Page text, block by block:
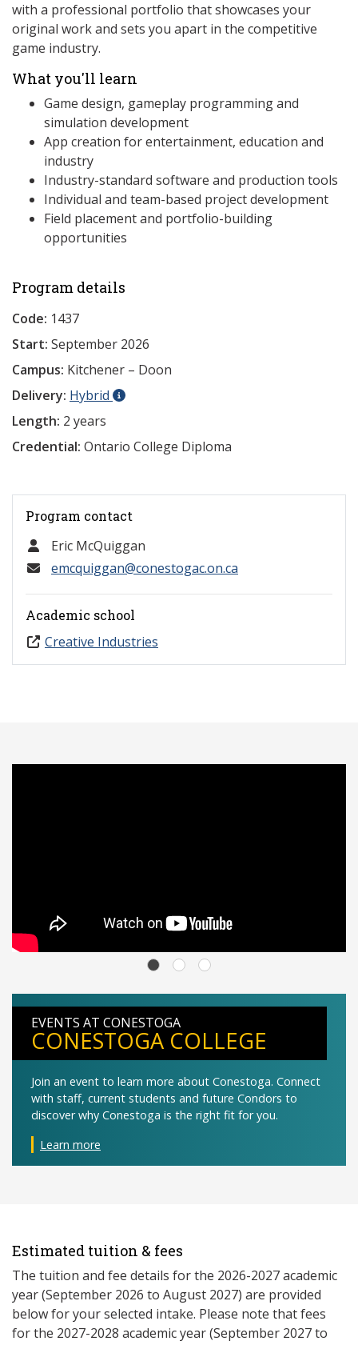
with a professional portfolio that showcases your
original work and sets you apart in the competitive
game industry.
What you'll learn
Game design, gameplay programming and
simulation development
App creation for entertainment, education and
industry
Industry-standard software and production tools
Individual and team-based project development
Field placement and portfolio-building
opportunities
Program details
Code: 1437
Start: September 2026
Campus: Kitchener – Doon
Delivery: Hybrid
Length: 2 years
Credential: Ontario College Diploma
Program contact
Eric McQuiggan
emcquiggan@conestogac.on.ca
Academic school
Creative Industries
EVENTS AT CONESTOGA
CONESTOGA COLLEGE
Join an event to learn more about Conestoga. Connect
with staff, current students and future Condors to
discover why Conestoga is the right fit for you.
Learn more
Estimated tuition & fees
The tuition and fee details for the 2026-2027 academic
year (September 2026 to August 2027) are provided
below for your selected intake. Please note that fees
for the 2027-2028 academic year (September 2027 to